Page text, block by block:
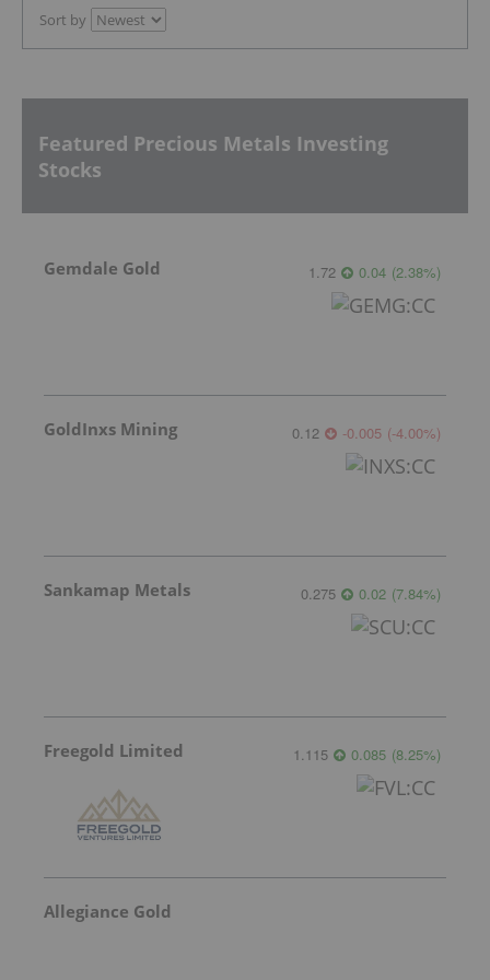
Sort by
Featured Precious Metals Investing
Stocks
Gemdale Gold 1.72 0.04 (2.38%)
GoldInxs Mining 0.12 -0.005 (-4.00%)
Sankamap Metals 0.275 0.02 (7.84%)
Freegold Limited 1.115 0.085 (8.25%)
Allegiance Gold